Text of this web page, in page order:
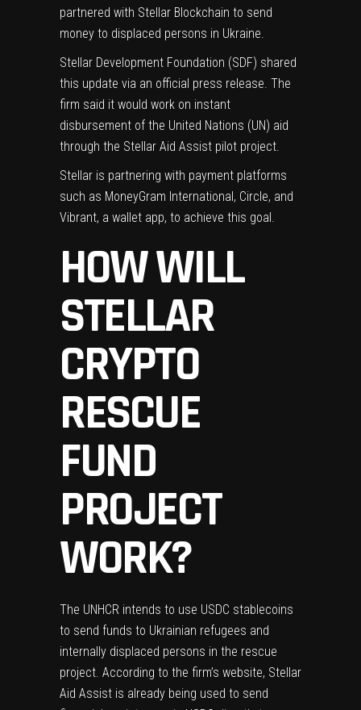
partnered with Stellar Blockchain to send
money to displaced persons in Ukraine.
Stellar Development Foundation (SDF) shared
this update via an official press release. The
firm said it would work on instant
disbursement of the United Nations (UN) aid
through the Stellar Aid Assist pilot project.
Stellar is partnering with payment platforms
such as MoneyGram International, Circle, and
Vibrant, a wallet app, to achieve this goal.
HOW WILL
STELLAR
CRYPTO
RESCUE
FUND
PROJECT
WORK?
The UNHCR intends to use USDC stablecoins
to send funds to Ukrainian refugees and
internally displaced persons in the rescue
project. According to the firm’s website, Stellar
Aid Assist is already being used to send